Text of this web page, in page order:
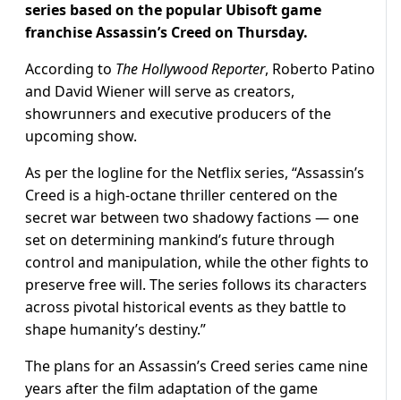
series based on the popular Ubisoft game
franchise Assassin’s Creed on Thursday.
According to The Hollywood Reporter, Roberto Patino
and David Wiener will serve as creators,
showrunners and executive producers of the
upcoming show.
As per the logline for the Netflix series, “Assassin’s
Creed is a high-octane thriller centered on the
secret war between two shadowy factions — one
set on determining mankind’s future through
control and manipulation, while the other fights to
preserve free will. The series follows its characters
across pivotal historical events as they battle to
shape humanity’s destiny.”
The plans for an Assassin’s Creed series came nine
years after the film adaptation of the game